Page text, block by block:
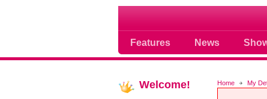
Features News
Soap opera
Home My
Welcome!